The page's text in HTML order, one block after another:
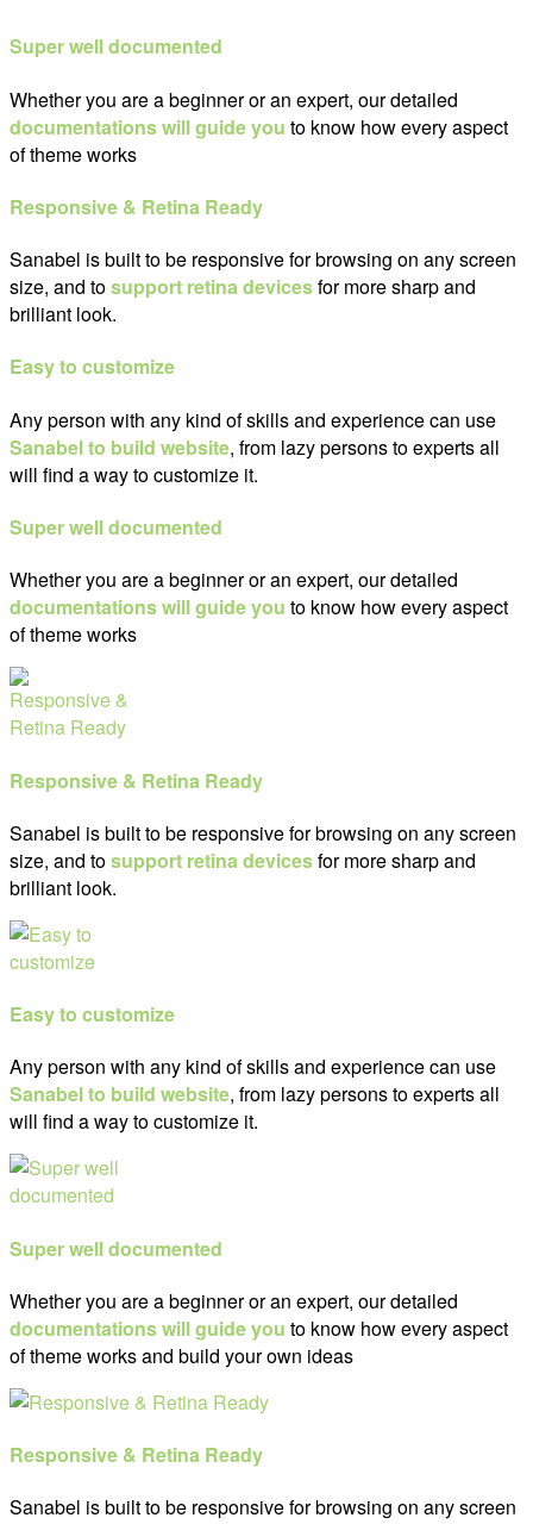
Super well documented
Whether you are a beginner or an expert, our detailed
documentations will guide you to know how every aspect
of theme works
Responsive & Retina Ready
Sanabel is built to be responsive for browsing on any screen
size, and tosupport retina devicesfor more sharp and
brilliant look.
Easy to customize
Any person with any kind of skills and experience can use
Sanabel to build website, from lazy persons to experts all
will find a way to customize it.
Super well documented
Whether you are a beginner or an expert, our detailed
documentations will guide you to know how every aspect
of theme works
Responsive & Retina Ready
Sanabel is built to be responsive for browsing on any screen
size, and tosupport retina devicesfor more sharp and
brilliant look.
Easy to customize
Any person with any kind of skills and experience can use
Sanabel to build website, from lazy persons to experts all
will find a way to customize it.
Super well documented
Whether you are a beginner or an expert, our detailed
documentations will guide you to know how every aspect
of theme works and build your own ideas
Responsive & Retina Ready
Sanabel is built to be responsive for browsing on any screen